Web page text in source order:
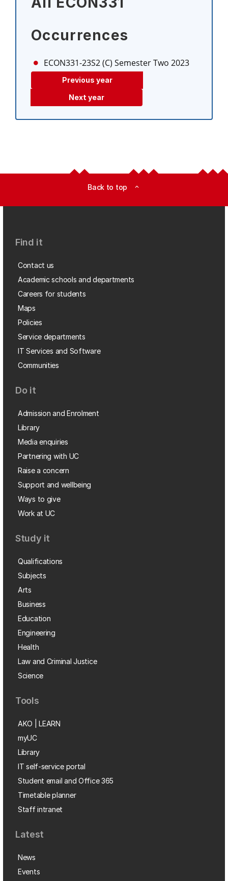
Occurrences
ECON331-23S2 (C) Semester Two 2023
Previous year
Next year
Back to top expand_less
Find it
Contact us
Academic schools and departments
Careers for students
Maps
Policies
Service departments
IT Services and Software
Communities
Do it
Admission and Enrolment
Library
Media enquiries
Partnering with UC
Raise a concern
Support and wellbeing
Ways to give
Work at UC
Study it
Qualifications
Subjects
Arts
Business
Education
Engineering
Health
Law and Criminal Justice
Science
Tools
AKO | LEARN
myUC
Library
IT self-service portal
Student email and Office 365
Timetable planner
Staff intranet
Latest
News
Events